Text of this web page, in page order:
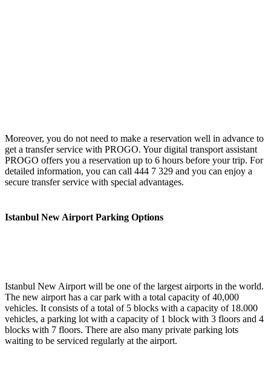
Moreover, you do not need to make a reservation well in advance to
get a transfer service with PROGO. Your digital transport assistant
PROGO offers you a reservation up to 6 hours before your trip. For
detailed information, you can call 444 7 329 and you can enjoy a
secure transfer service with special advantages.
Istanbul New Airport Parking Options
Istanbul New Airport will be one of the largest airports in the world.
The new airport has a car park with a total capacity of 40,000
vehicles. It consists of a total of 5 blocks with a capacity of 18.000
vehicles, a parking lot with a capacity of 1 block with 3 floors and 4
blocks with 7 floors. There are also many private parking lots
waiting to be serviced regularly at the airport.